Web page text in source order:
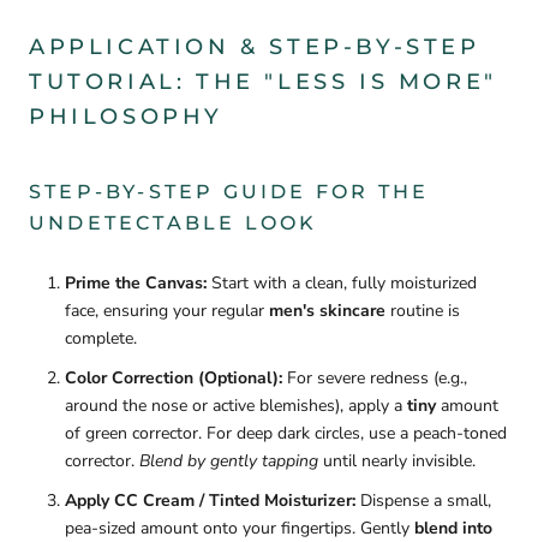
APPLICATION & STEP-BY-STEP
TUTORIAL: THE "LESS IS MORE"
PHILOSOPHY
STEP-BY-STEP GUIDE FOR THE
UNDETECTABLE LOOK
Prime the Canvas: Start with a clean, fully moisturized
face, ensuring your regular men's skincare routine is
complete.
Color Correction (Optional): For severe redness (e.g.,
around the nose or active blemishes), apply a tinyamount
of green corrector. For deep dark circles, use a peach-toned
corrector. Blend by gently tapping until nearly invisible.
Apply CC Cream / Tinted Moisturizer: Dispense a small,
pea-sized amount onto your fingertips. Gently blend into